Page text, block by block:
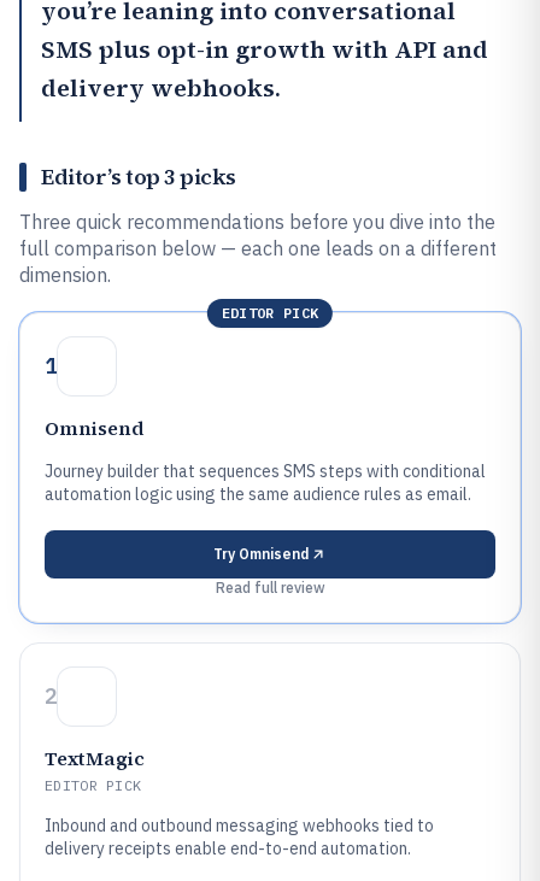
you’re leaning into conversational
SMS plus opt-in growth with API and
delivery webhooks.
Editor’s top 3 picks
Three quick recommendations before you dive into the
full comparison below — each one leads on a different
dimension.
EDITOR PICK
1
Omnisend
Journey builder that sequences SMS steps with conditional
automation logic using the same audience rules as email.
Try Omnisend
Read full review
2
TextMagic
EDITOR PICK
Inbound and outbound messaging webhooks tied to
delivery receipts enable end-to-end automation.